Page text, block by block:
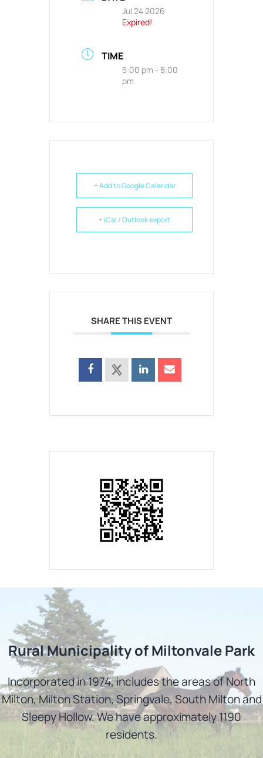
Jul 24 2026
Expired!
TIME
5:00 pm - 8:00
pm
+ Add to Google Calendar
+ iCal / Outlook export
SHARE THIS EVENT
Rural Municipality of Miltonvale Park
Incorporated in 1974, includes the areas of North
Milton, Milton Station, Springvale, South Milton and
Sleepy Hollow. We have approximately 1190
residents.